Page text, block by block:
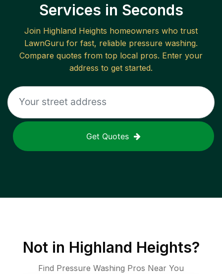
Services in Seconds
Join Highland Heights homeowners who trust
LawnGuru for fast, reliable pressure washing.
Compare quotes from top local pros. Enter your
address to get started.
Get Quotes
Not in Highland Heights?
Find Pressure Washing Pros Near You